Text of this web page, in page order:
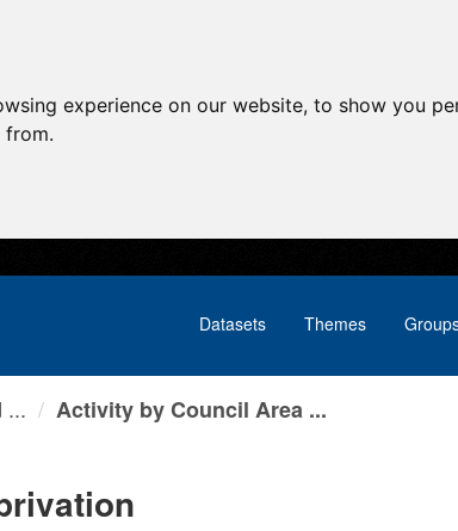
experience on our website, to show you
from.
Datasets Themes
... Activity by Council Area ...